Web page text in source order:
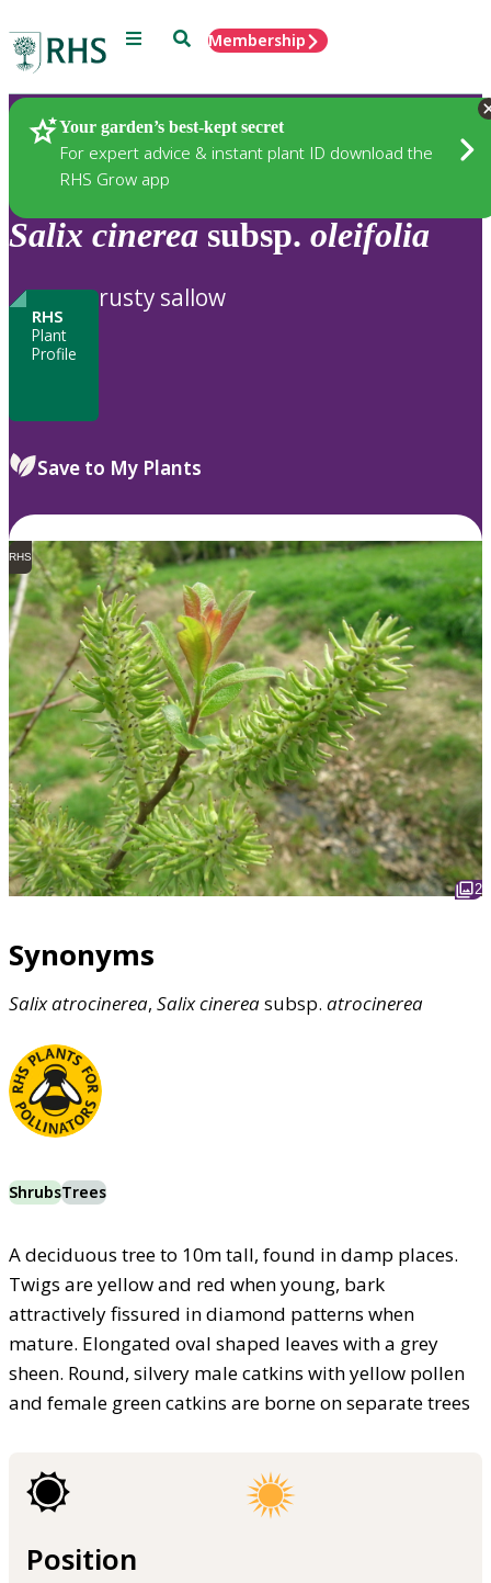
Menu SearchMembership
Your garden’s best-kept secret
For expert advice & instant plant ID download the
RHS Grow app
Plants
Salix cinerea subsp. oleifolia
RHS
Plant
Profile
rusty sallow
Save to My Plants
RHS
2
Synonyms
Salixatrocinerea, Salixcinereasubsp. atrocinerea
ShrubsTrees
A deciduous tree to 10m tall, found in damp places.
Twigs are yellow and red when young, bark
attractively fissured in diamond patterns when
mature. Elongated oval shaped leaves with a grey
sheen. Round, silvery male catkins with yellow pollen
and female green catkins are borne on separate trees
Position